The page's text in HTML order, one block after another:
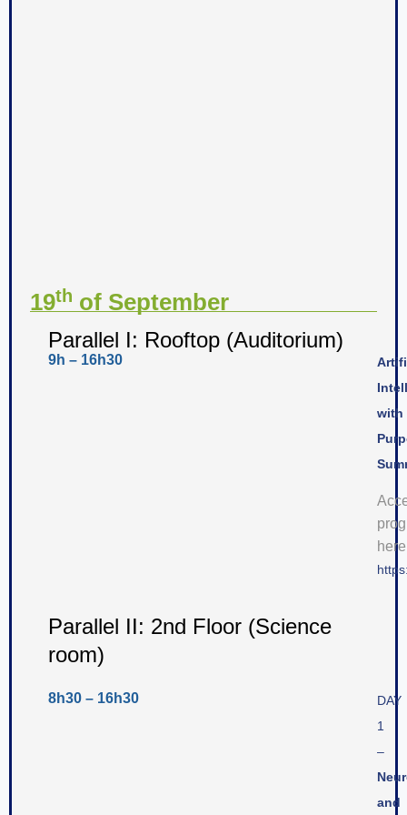
19th of September
Parallel I: Rooftop (Auditorium)
9h – 16h30
with
Parallel II: 2nd Floor (Science
room)
8h30 – 16h30
DAY
1
–
and